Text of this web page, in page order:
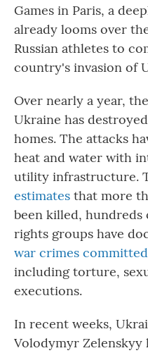
Games in Paris, a
already looms over
Russian athletes to
country's invasion of
Over nearly a year,
Ukraine has
homes. The attacks
heat and water with
utility infrastructure.
estimates that more
been killed,
rights groups have
war crimes
including torture,
executions.
In recent weeks,
Volodymyr Zelenskyy